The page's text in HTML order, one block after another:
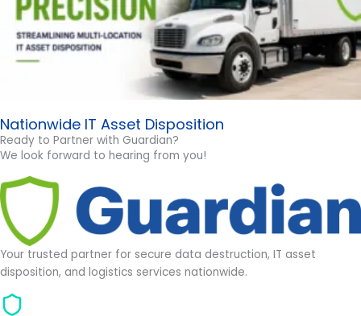
Nationwide IT Asset Disposition
Ready to Partner with Guardian?
We look forward to hearing from you!
Your trusted partner for secure data destruction, IT asset
disposition, and logistics services nationwide.